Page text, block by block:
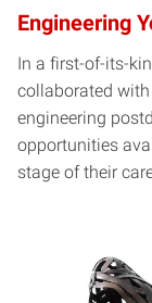
Engineering
In a first-of-its-
collaborated
engineering
opportunities
stage of their